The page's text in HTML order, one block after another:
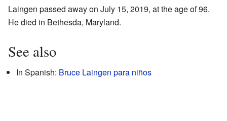
Laingen passed away on July 15, 2019, at the age of 96.
He died in Bethesda, Maryland.
See also
In Spanish: Bruce Laingen para niños